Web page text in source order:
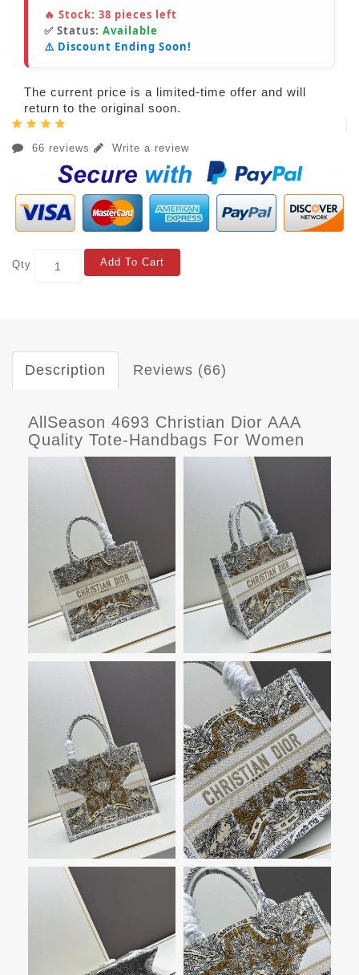
🔥 Stock: 38 pieces left
✅ Status: Available
⚠️ Discount Ending Soon!
The current price is a limited-time offer and will
return to the original soon.
66 reviews Write a review
Qty Add To Cart
Description Reviews (66)
AllSeason 4693 Christian Dior AAA
Quality Tote-Handbags For Women